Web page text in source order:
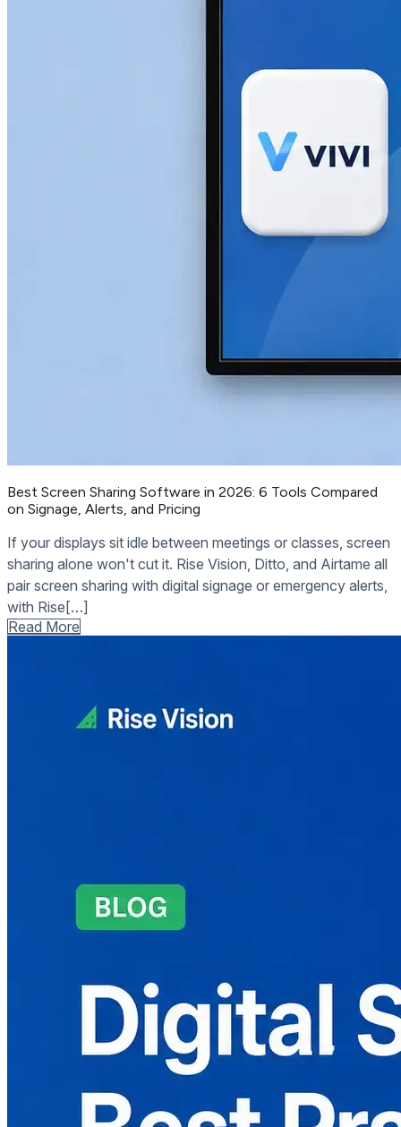
Best Screen Sharing Software in 2026: 6 Tools Compared
on Signage, Alerts, and Pricing
If your displays sit idle between meetings or classes, screen
sharing alone won't cut it. Rise Vision, Ditto, and Airtame all
pair screen sharing with digital signage or emergency alerts,
with Rise[…]
Read More